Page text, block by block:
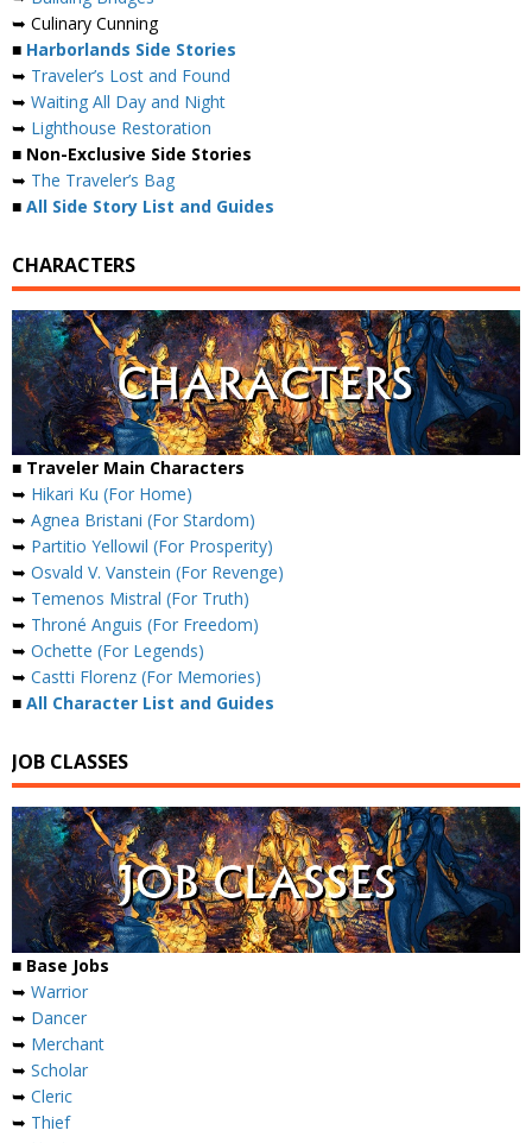
➥ Culinary Cunning
■ Harborlands Side Stories
➥ Traveler’s Lost and Found
➥ Waiting All Day and Night
➥ Lighthouse Restoration
■ Non-Exclusive Side Stories
➥ The Traveler’s Bag
■ All Side Story List and Guides
CHARACTERS
■ Traveler Main Characters
➥ Hikari Ku (For Home)
➥ Agnea Bristani (For Stardom)
➥ Partitio Yellowil (For Prosperity)
➥ Osvald V. Vanstein (For Revenge)
➥ Temenos Mistral (For Truth)
➥ Throné Anguis (For Freedom)
➥ Ochette (For Legends)
➥ Castti Florenz (For Memories)
■ All Character List and Guides
JOB CLASSES
■ Base Jobs
➥ Warrior
➥ Dancer
➥ Merchant
➥ Scholar
➥ Cleric
➥ Thief